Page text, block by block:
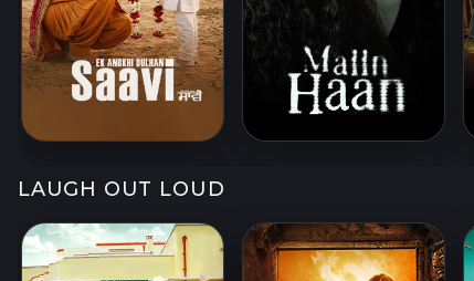
LAUGH OUT LOUD